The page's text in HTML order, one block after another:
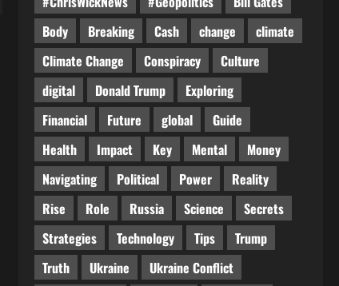
Body
Breaking Cash change
climate
Climate Change
Conspiracy
Culture
digital
Donald Trump
Exploring
Financial
Future global
Guide
Health
Impact Key Mental
Money
Navigating
Political Power
Reality
Rise
Role Russia Science
Secrets
Strategies
Technology Tips
Trump
Truth
Ukraine
Ukraine Conflict